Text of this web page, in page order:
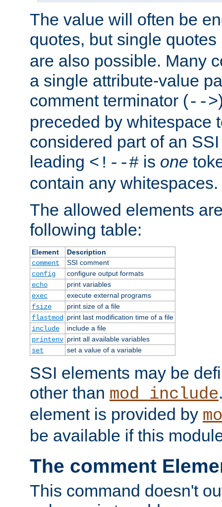
The value will often be
quotes, but single quotes
are also possible. Many
a single attribute-value
comment terminator (-->
preceded by whitespace
considered part of an
leading <!--# is one
contain any whitespaces.
The allowed elements
following table:
Element
Description
comment
SSI comment
config
configure output formats
echo
print variables
exec
execute external programs
fsize
print size of a file
flastmod
print last modification time of a file
include
include a file
printenv print all available variables
set
set a value of a variable
SSI elements may be
other than mod_include
element is provided by
be available if this
The comment
This command doesn't